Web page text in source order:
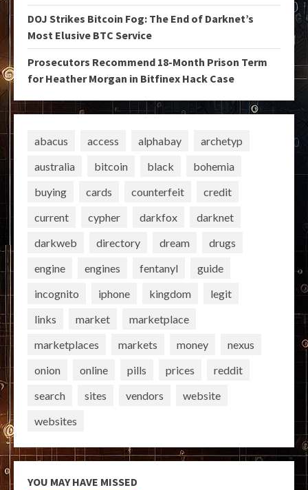
DOJ Strikes Bitcoin Fog: The End of Darknet’s
Most Elusive BTC Service
Prosecutors Recommend 18-Month Prison Term
for Heather Morgan in Bitfinex Hack Case
abacus access alphabay
archetyp
australia
bitcoin black
bohemia
buying
cards counterfeit
credit
current
cypher darkfox
darknet
darkweb
directory dream
drugs
engine
engines fentanyl
guide
incognito
iphone kingdom
legit
links
market
marketplace
marketplaces
markets money
nexus
onion
online pills prices
reddit
search
sites vendors
website
websites
YOU MAY HAVE MISSED